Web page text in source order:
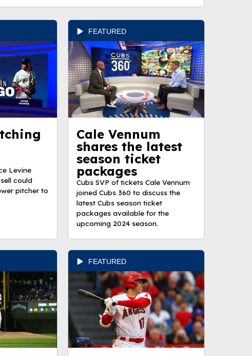
Levine
could
pitcher to
FEATURED
Cale Vennum
shares the latest
season ticket
packages
Cubs SVP of tickets Cale Vennum
joined Cubs 360 to discuss the
latest Cubs season ticket
packages available for the
upcoming 2024 season.
FEATURED